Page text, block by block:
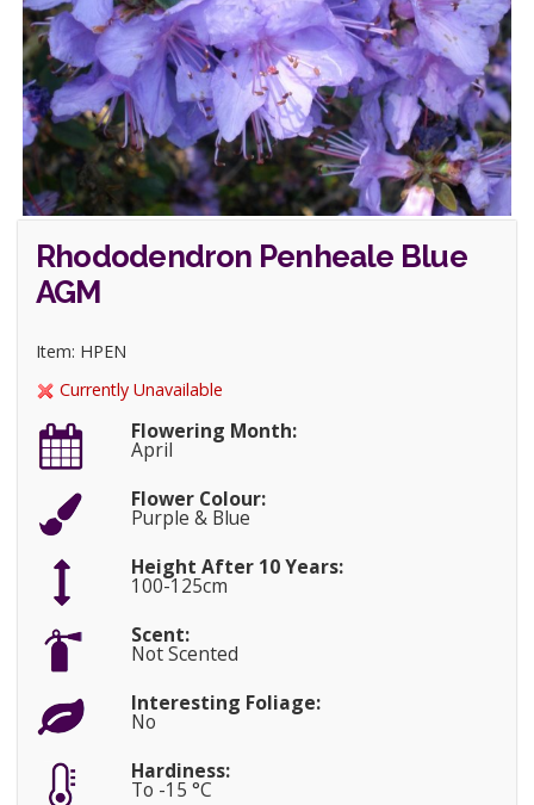
Rhododendron Penheale Blue
AGM
Item: HPEN
Currently Unavailable
Flowering Month:
April
Flower Colour:
Purple & Blue
Height After 10 Years:
100-125cm
Scent:
Not Scented
Interesting Foliage:
No
Hardiness:
To -15 °C